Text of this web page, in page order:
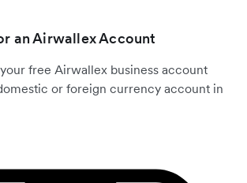
an Airwallex Account
free Airwallex business account
or foreign currency account in